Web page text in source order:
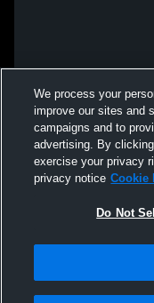
We process your
improve our sites and
campaigns and to
advertising. By
exercise your privacy
privacy notice Cookie
Do Not